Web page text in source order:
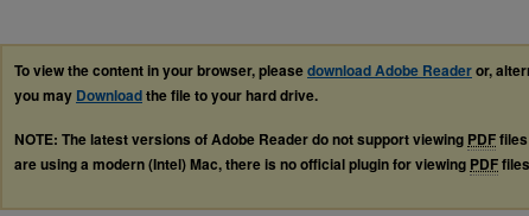
To view the content in your browser, pleasedownload Adobe Readeror,
you may Downloadthe file to your hard drive.
NOTE: The latest versions of Adobe Reader do not support viewing PDF
are using a modern (Intel) Mac, there is no official plugin for viewing PDF